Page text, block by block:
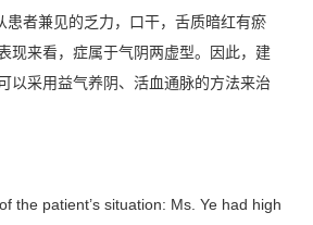
患者兼见的乏力，口干，舌质暗红有瘀
现来看，症属于气阴两虚型。因此，建
以采用益气养阴、活血通脉的方法来治
the patient’s situation: Ms. Ye had high